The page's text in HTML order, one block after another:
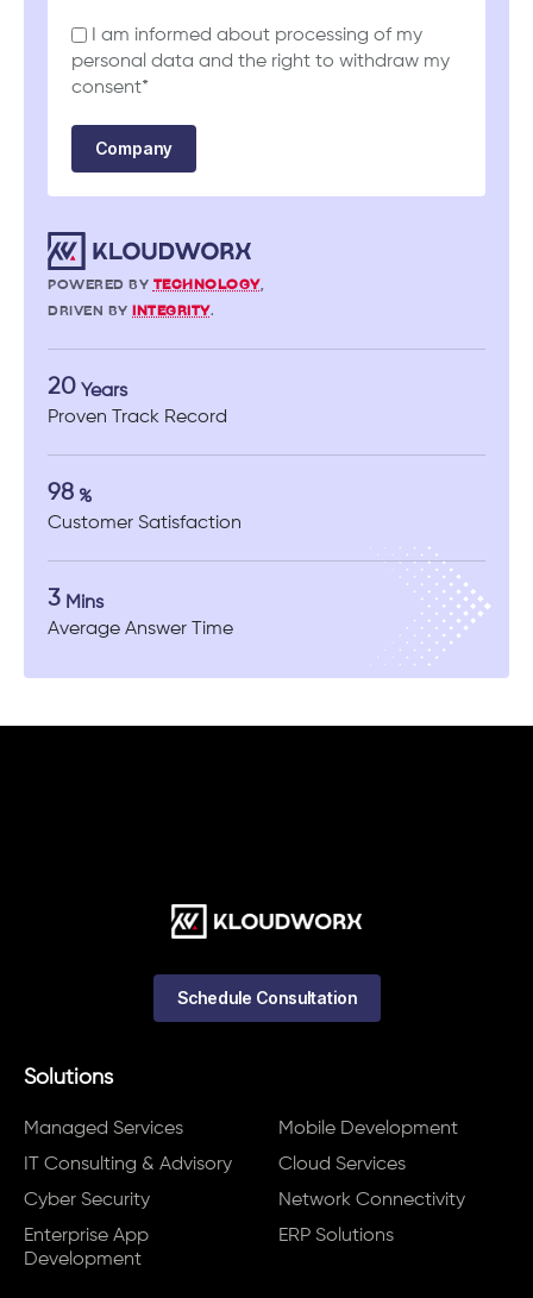
I am informed about processing of my
personal data and the right to withdraw my
consent*
Company
POWERED BY TECHNOLOGY,
DRIVEN BY INTEGRITY.
20 Years
Proven Track Record
98 %
Customer Satisfaction
3 Mins
Average Answer Time
Solutions
Managed Services
IT Consulting & Advisory
Cyber Security
Enterprise App
Development
Mobile Development
Cloud Services
Network Connectivity
ERP Solutions
Schedule Consultation